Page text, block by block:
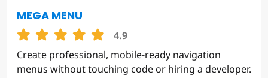
MEGA MENU
4.9
Create professional, mobile-ready navigation
menus without touching code or hiring a developer.